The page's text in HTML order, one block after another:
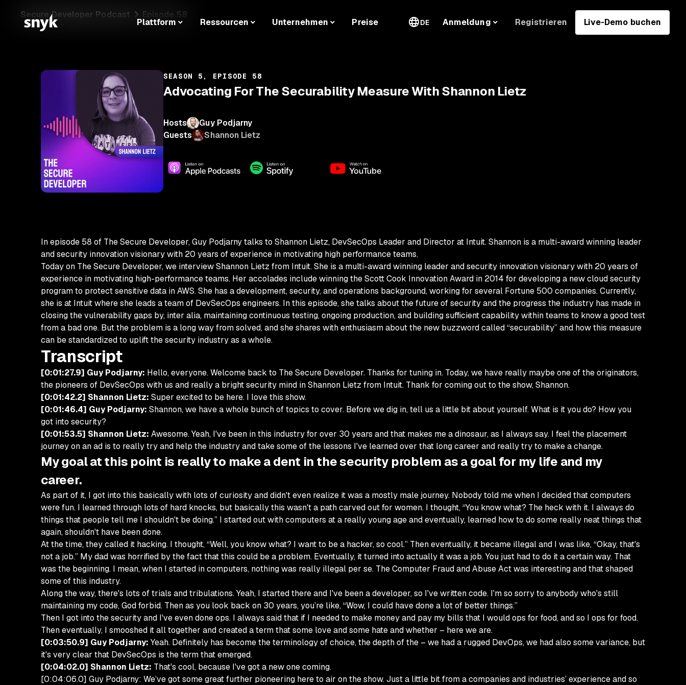
Plattform Ressourcen Unternehmen Preise DE Anmeldung Registrieren Live-Demo buchen
Secure Developer Podcast Episode 58
SEASON 5, EPISODE 58
Advocating For The Securability Measure With Shannon Lietz
Hosts
Guy Podjarny
Guests
Shannon Lietz
In episode 58 of The Secure Developer, Guy Podjarny talks to Shannon Lietz, DevSecOps Leader and Director at Intuit. Shannon is a multi-award winning leader
and security innovation visionary with 20 years of experience in motivating high performance teams.
Today on The Secure Developer, we interview Shannon Lietz from Intuit. She is a multi-award winning leader and security innovation visionary with 20 years of
experience in motivating high-performance teams. Her accolades include winning the Scott Cook Innovation Award in 2014 for developing a new cloud security
program to protect sensitive data in AWS. She has a development, security, and operations background, working for several Fortune 500 companies. Currently,
she is at Intuit where she leads a team of DevSecOps engineers. In this episode, she talks about the future of security and the progress the industry has made in
closing the vulnerability gaps by, inter alia, maintaining continuous testing, ongoing production, and building sufficient capability within teams to know a good test
from a bad one. But the problem is a long way from solved, and she shares with enthusiasm about the new buzzword called “securability” and how this measure
can be standardized to uplift the security industry as a whole.
Transcript
[0:01:27.9] Guy Podjarny: Hello, everyone. Welcome back to The Secure Developer. Thanks for tuning in. Today, we have really maybe one of the originators,
the pioneers of DevSecOps with us and really a bright security mind in Shannon Lietz from Intuit. Thank for coming out to the show, Shannon.
[0:01:42.2] Shannon Lietz: Super excited to be here. I love this show.
[0:01:46.4] Guy Podjarny: Shannon, we have a whole bunch of topics to cover. Before we dig in, tell us a little bit about yourself. What is it you do? How you
got into security?
[0:01:53.5] Shannon Lietz: Awesome. Yeah, I've been in this industry for over 30 years and that makes me a dinosaur, as I always say. I feel the placement
journey on an ad is to really try and help the industry and take some of the lessons I've learned over that long career and really try to make a change.
My goal at this point is really to make a dent in the security problem as a goal for my life and my
career.
As part of it, I got into this basically with lots of curiosity and didn't even realize it was a mostly male journey. Nobody told me when I decided that computers
were fun. I learned through lots of hard knocks, but basically this wasn't a path carved out for women. I thought, “You know what? The heck with it. I always do
things that people tell me I shouldn't be doing.” I started out with computers at a really young age and eventually, learned how to do some really neat things that
again, shouldn't have been done.
At the time, they called it hacking. I thought, “Well, you know what? I want to be a hacker, so cool.” Then eventually, it became illegal and I was like, “Okay, that's
not a job.” My dad was horrified by the fact that this could be a problem. Eventually, it turned into actually it was a job. You just had to do it a certain way. That
was the beginning. I mean, when I started in computers, nothing was really illegal per se. The Computer Fraud and Abuse Act was interesting and that shaped
some of this industry.
Along the way, there's lots of trials and tribulations. Yeah, I started there and I've been a developer, so I've written code. I'm so sorry to anybody who's still
maintaining my code, God forbid. Then as you look back on 30 years, you’re like, “Wow, I could have done a lot of better things.”
Then I got into the security and I've even done ops. I always said that if I needed to make money and pay my bills that I would ops for food, and so I ops for food.
Then eventually, I smooshed it all together and created a term that some love and some hate and whether – here we are.
[0:03:50.9] Guy Podjarny: Yeah. Definitely has become the terminology of choice, the depth of the – we had a rugged DevOps, we had also some variance, but
it's very clear that DevSecOps is the term that emerged.
[0:04:02.0] Shannon Lietz: That's cool, because I've got a new one coming.
[0:04:06.0] Guy Podjarny: We’ve got some great further pioneering here to air on the show. Just a little bit from a companies and industries’ experience and so